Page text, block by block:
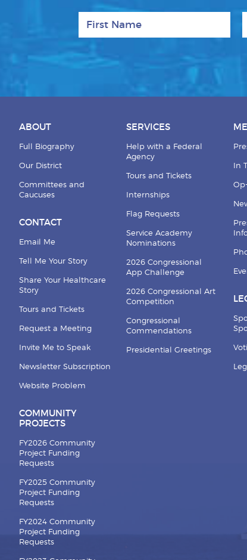
ABOUT
Full Biography
Our District
Committees and
Caucuses
CONTACT
Email Me
Tell Me Your Story
Share Your Healthcare
Story
Tours and Tickets
Request a Meeting
Invite Me to Speak
Newsletter Subscription
Website Problem
COMMUNITY
PROJECTS
FY2026 Community
Project Funding
Requests
FY2025 Community
Project Funding
Requests
FY2024 Community
Project Funding
Requests
SERVICES
Help with a Federal
Agency
Tours and Tickets
Internships
Flag Requests
Service Academy
Nominations
2026 Congressional
App Challenge
2026 Congressional Art
Competition
Congressional
Commendations
Presidential Greetings
In